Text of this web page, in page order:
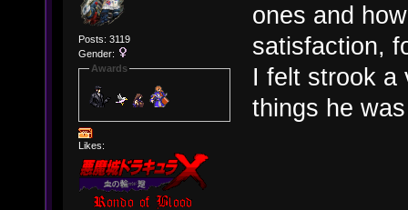
Posts: 3119
Gender:
Awards
Likes:
ones and
satisfaction,
I felt strook a
things he